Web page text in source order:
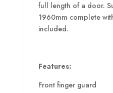
full length of a door.
1960mm complete
included.
Features:
Front finger guard